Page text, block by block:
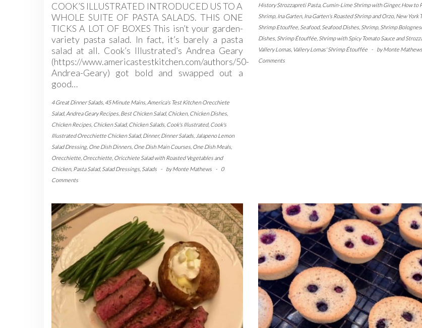
COOK’S ILLUSTRATED INTRODUCED US TO A
WHOLE SUITE OF PASTA SALADS. THIS ONE
TICKS A LOT OF BOXES This isn’t your garden-
variety pasta salad. In fact, it’s barely a pasta
salad at all. Cook’s Illustrated’s Andrea Geary
(https://www.americastestkitchen.com/authors/50-
Andrea-Geary) got bold and swapped out a
good…
4 Great Dinner Salads 45 Minute Mains America's Test Kitchen Orecchiete
Salad, Andrea Geary Recipes Best Chicken Salad, Chicken, Chicken Dishes
Chicken Recipes Chicken Salad, Chicken Salads Cook's Illustrated, Cook's
Illustrated Orecchiette Chicken Salad, Dinner,Dinner Salads Jalapeno Lemon
Salad Dressing, One Dish Dinners One Dish Main Courses One Dish Meals
Orecchiette Orecchiette Oricchiete Salad with Roasted Vegetables and
Chicken, Pasta Salad, Salad Dressings Salads - byMonte Mathews -
0
Comments
History Strozzapreti Pasta, Cumin-Lime Shrimp with Ginger,How to
Shrimp, Ina Garten, Ina Garten's Roasted Shrimp and Orzo, New York
Shrimp Etouffee, Seafood, Seafood Dishes, Shrimp, Shrimp
Dishes, Shrimp Étouffée, Shrimp with Spicy Tomato Sauce and
Vallery Lomas, Vallery Lomas' Shrimp Étouffée - byMonte Mathews
Comments